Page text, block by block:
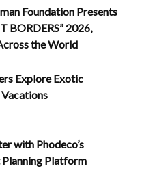
Foundation Presents
BORDERS” 2026,
the World
Explore Exotic
with Phodeco’s
Platform